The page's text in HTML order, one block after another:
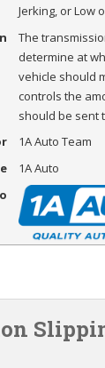
Jerking, or Low
The
determine at
vehicle should
controls the
should be sent
1A Auto Team
1A Auto